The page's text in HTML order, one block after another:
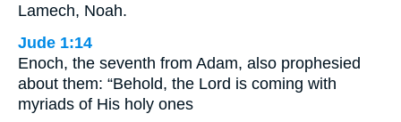
Lamech, Noah.
Jude 1:14
Enoch, the seventh from Adam, also prophesied
about them: “Behold, the Lord is coming with
myriads of His holy ones